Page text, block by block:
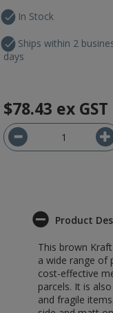
In Stock
Ships within 2
days
$78.43 ex GST
Product
This brown
a wide range of
cost-effective
parcels. It is
and fragile